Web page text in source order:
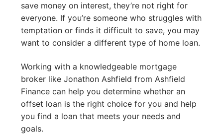
save money on interest, they’re not right for
everyone. If you’re someone who struggles with
temptation or finds it difficult to save, you may
want to consider a different type of home loan.
Working with a knowledgeable mortgage
broker like Jonathon Ashfield from Ashfield
Finance can help you determine whether an
offset loan is the right choice for you and help
you find a loan that meets your needs and
goals.